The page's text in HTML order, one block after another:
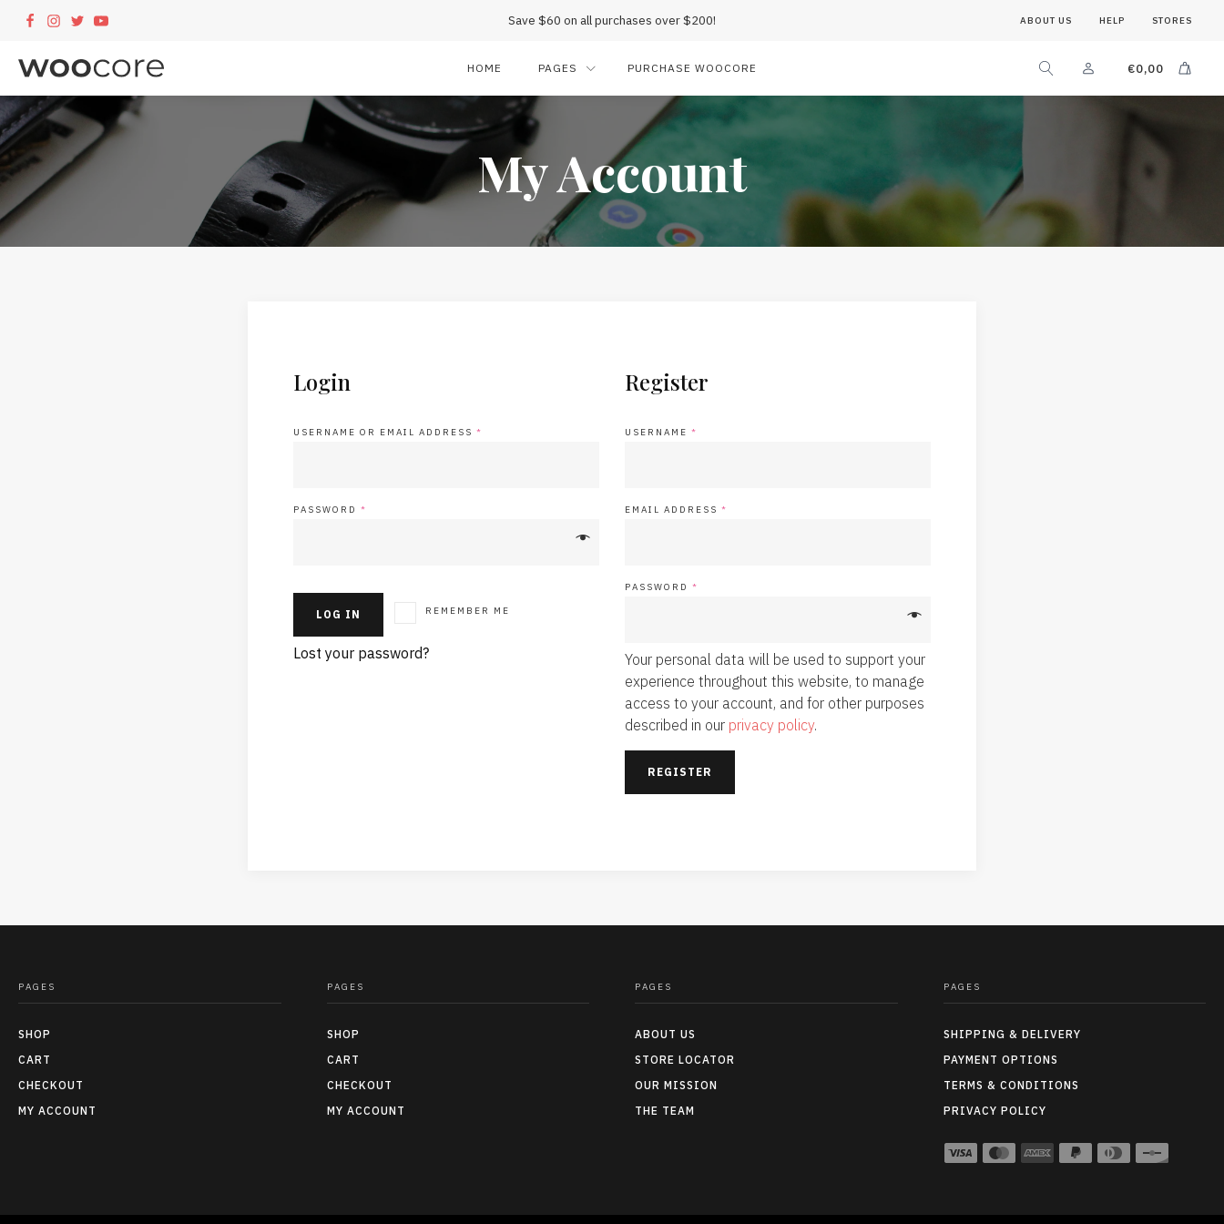
Save $60 on all purchases over $200! ABOUT US HELP STORES
HOME PAGES PURCHASE WOOCORE €0,00
My Account
Login
USERNAME OR EMAIL ADDRESS *
PASSWORD *
REMEMBER ME
LOG IN
Lost your password?
Register
USERNAME *
EMAIL ADDRESS *
PASSWORD *
Your personal data will be used to support your
experience throughout this website, to manage
access to your account, and for other purposes
described in our privacy policy.
REGISTER
PAGES
SHOP
CART
CHECKOUT
MY ACCOUNT
PAGES
SHOP
CART
CHECKOUT
MY ACCOUNT
PAGES
ABOUT US
STORE LOCATOR
OUR MISSION
THE TEAM
PAGES
SHIPPING & DELIVERY
PAYMENT OPTIONS
TERMS & CONDITIONS
PRIVACY POLICY